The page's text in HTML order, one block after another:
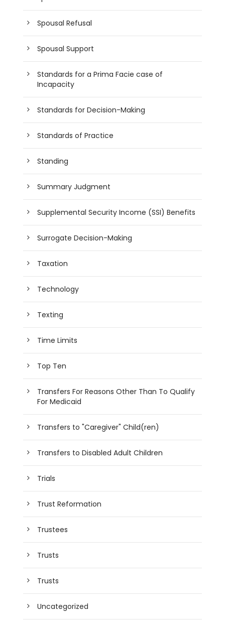
Spousal Refusal
Spousal Support
Standards for a Prima Facie case of
Incapacity
Standards for Decision-Making
Standards of Practice
Standing
Summary Judgment
Supplemental Security Income (SSI) Benefits
Surrogate Decision-Making
Taxation
Technology
Texting
Time Limits
Top Ten
Transfers For Reasons Other Than To Qualify
For Medicaid
Transfers to "Caregiver" Child(ren)
Transfers to Disabled Adult Children
Trials
Trust Reformation
Trustees
Trusts
Trusts
Uncategorized